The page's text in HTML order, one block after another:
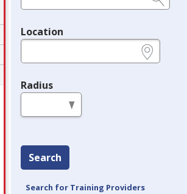
Location
Radius
Search
Search for Training Providers